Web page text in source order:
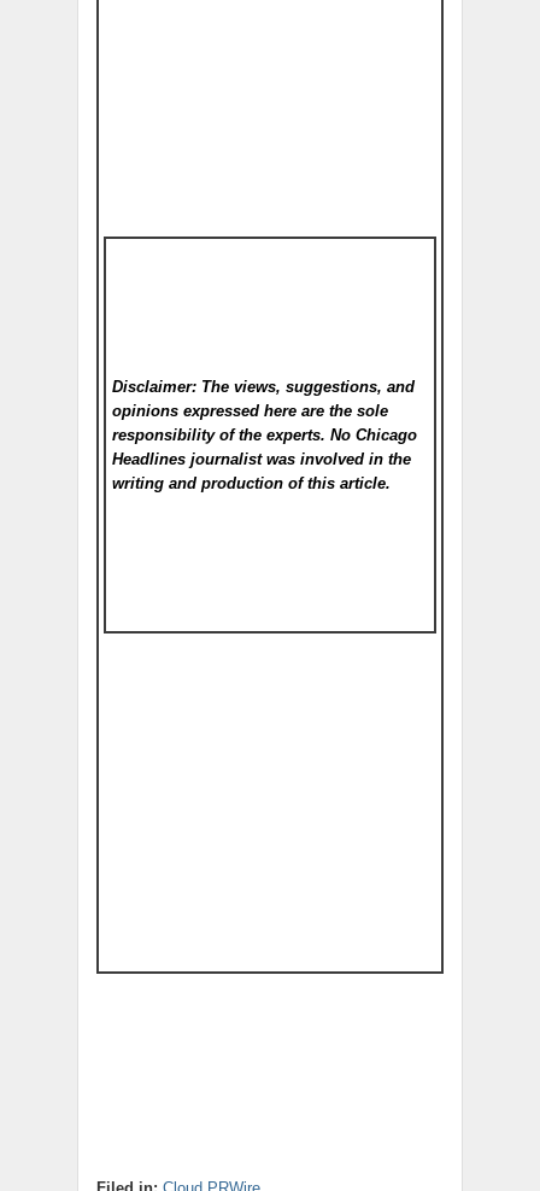
Disclaimer: The views, suggestions, and
opinions expressed here are the sole
responsibility of the experts. No Chicago
Headlines journalist was involved in the
writing and production of this article.